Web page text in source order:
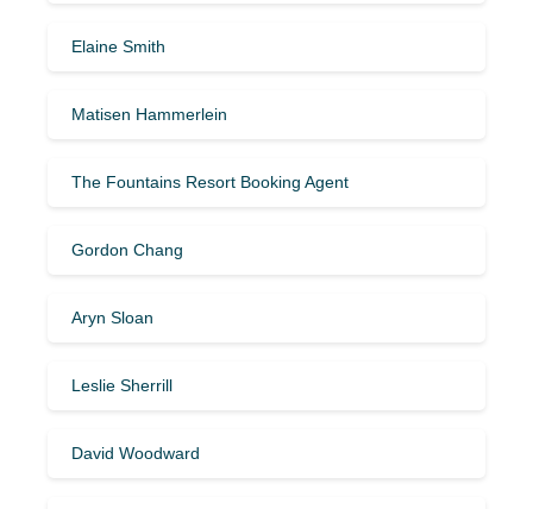
Elaine Smith
Matisen Hammerlein
The Fountains Resort Booking Agent
Gordon Chang
Aryn Sloan
Leslie Sherrill
David Woodward